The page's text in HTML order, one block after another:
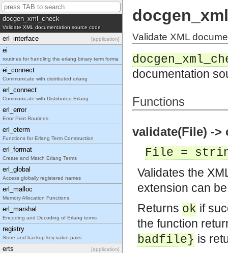
docgen_xmerl_xml_cb
docgen_xml_check
Validate XML documentation source code
erl_interface [application]
ei
routines for handling the erlang binary term forma
ei_connect
Communicate with distributed erlang
erl_connect
Communicate with Distributed Erlang
erl_error
Error Print Routines
erl_eterm
Functions for Erlang Term Construction
erl_format
Create and Match Erlang Terms
erl_global
Access globally registered names
erl_malloc
Memory Allocation Functions
erl_marshal
Encoding and Decoding of Erlang terms
registry
Store and backup key-value pairs
erts [application]
Validate XML
documentation
Functions
validate(File) ->
File =
Validates the
extension can
Returns ok if
the function
badfile} is